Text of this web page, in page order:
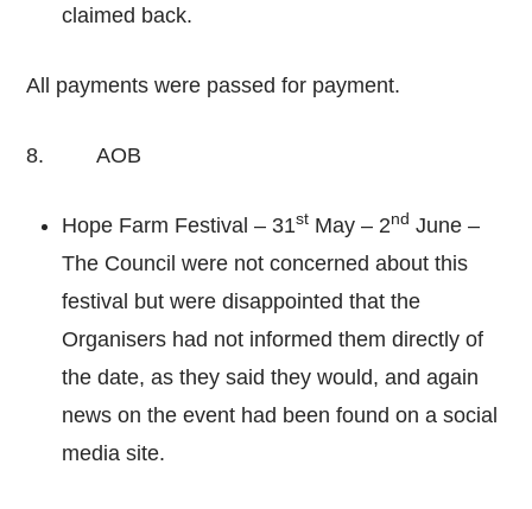
claimed back.
All payments were passed for payment.
8. AOB
Hope Farm Festival – 31st May – 2nd June –
The Council were not concerned about this
festival but were disappointed that the
Organisers had not informed them directly of
the date, as they said they would, and again
news on the event had been found on a social
media site.